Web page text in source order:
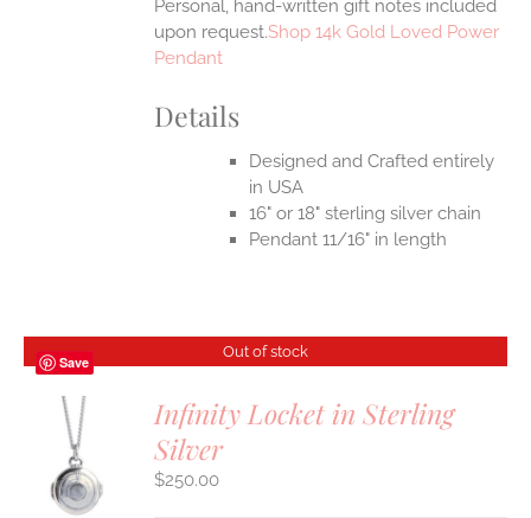
Personal, hand-written gift notes included
upon request.Shop 14k Gold Loved Power
Pendant
Details
Designed and Crafted entirely
in USA
16" or 18" sterling silver chain
Pendant 11/16" in length
Save
Out of stock
Infinity Locket in Sterling
Silver
$250.00